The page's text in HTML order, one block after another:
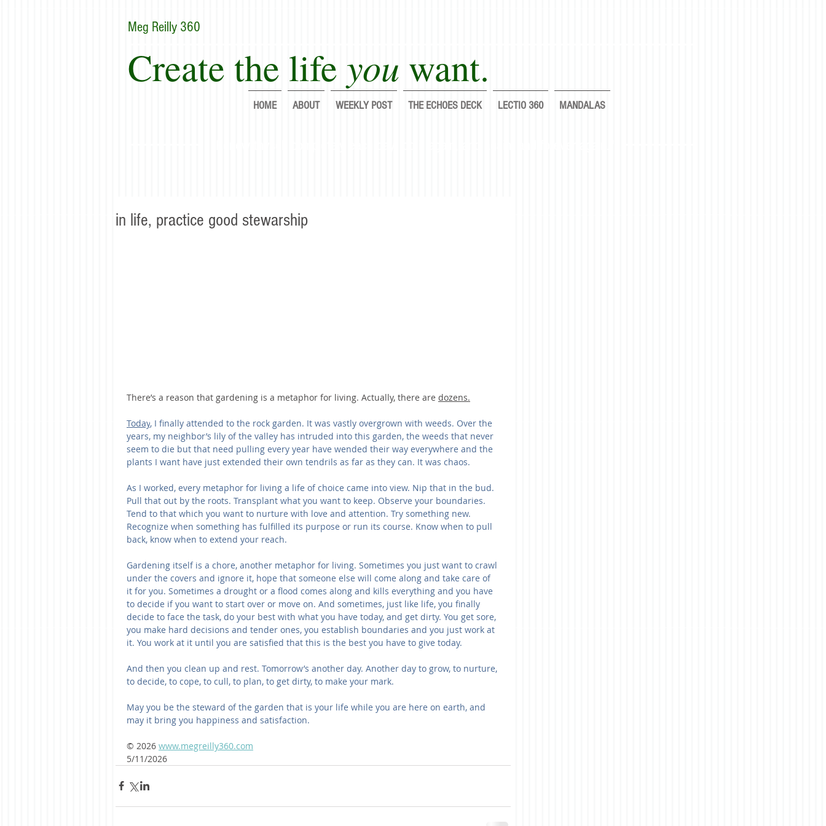
Create the life you want.
Meg Reilly 360
HOME ABOUT WEEKLY POST THE ECHOES DECK LECTIO 360 MANDALAS
in life, practice good stewarship
There’s a reason that gardening is a metaphor for living. Actually, there are dozens.
Today, I finally attended to the rock garden. It was vastly overgrown with weeds. Over the
years, my neighbor’s lily of the valley has intruded into this garden, the weeds that never
seem to die but that need pulling every year have wended their way everywhere and the
plants I want have just extended their own tendrils as far as they can. It was chaos.
As I worked, every metaphor for living a life of choice came into view. Nip that in the bud.
Pull that out by the roots. Transplant what you want to keep. Observe your boundaries.
Tend to that which you want to nurture with love and attention. Try something new.
Recognize when something has fulfilled its purpose or run its course. Know when to pull
back, know when to extend your reach.
Gardening itself is a chore, another metaphor for living. Sometimes you just want to crawl
under the covers and ignore it, hope that someone else will come along and take care of
it for you. Sometimes a drought or a flood comes along and kills everything and you have
to decide if you want to start over or move on. And sometimes, just like life, you finally
decide to face the task, do your best with what you have today, and get dirty. You get sore,
you make hard decisions and tender ones, you establish boundaries and you just work at
it. You work at it until you are satisfied that this is the best you have to give today.
And then you clean up and rest. Tomorrow’s another day. Another day to grow, to nurture,
to decide, to cope, to cull, to plan, to get dirty, to make your mark.
May you be the steward of the garden that is your life while you are here on earth, and
may it bring you happiness and satisfaction.
© 2026 www.megreilly360.com
5/11/2026